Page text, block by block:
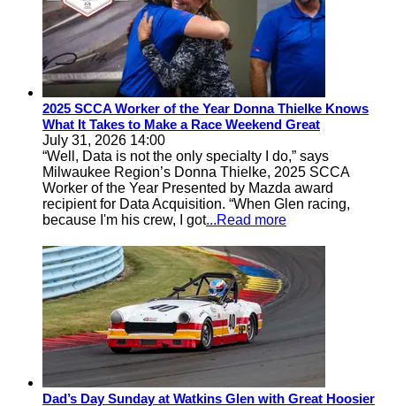
2025 SCCA Worker of the Year Donna Thielke Knows
What It Takes to Make a Race Weekend Great
July 31, 2026 14:00
“Well, Data is not the only specialty I do,” says
Milwaukee Region’s Donna Thielke, 2025 SCCA
Worker of the Year Presented by Mazda award
recipient for Data Acquisition. “When Glen racing,
because I'm his crew, I got...Read more
Dad’s Day Sunday at Watkins Glen with Great Hoosier